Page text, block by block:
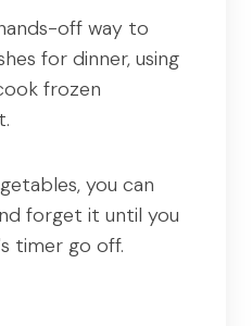
off way to
for dinner, using
frozen
you can
forget it until you
timer go off.